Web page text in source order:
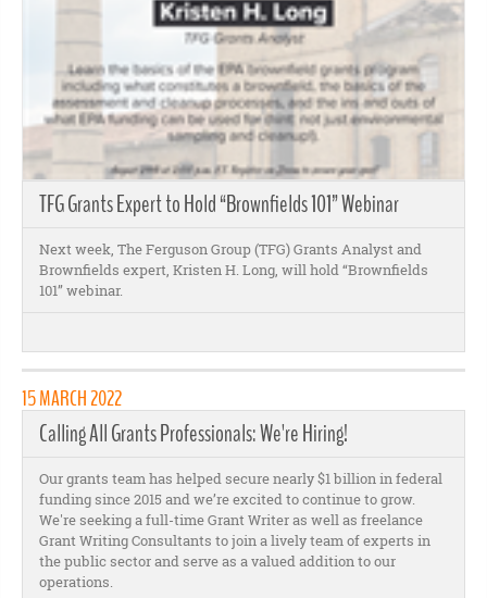
TFG Grants Expert to Hold “Brownfields 101” Webinar
Next week, The Ferguson Group (TFG) Grants Analyst and
Brownfields expert, Kristen H. Long, will hold “Brownfields
101” webinar.
15 MARCH 2022
Calling All Grants Professionals: We're Hiring!
Our grants team has helped secure nearly $1 billion in federal
funding since 2015 and we’re excited to continue to grow.
We're seeking a full-time Grant Writer as well as freelance
Grant Writing Consultants to join a lively team of experts in
the public sector and serve as a valued addition to our
operations.